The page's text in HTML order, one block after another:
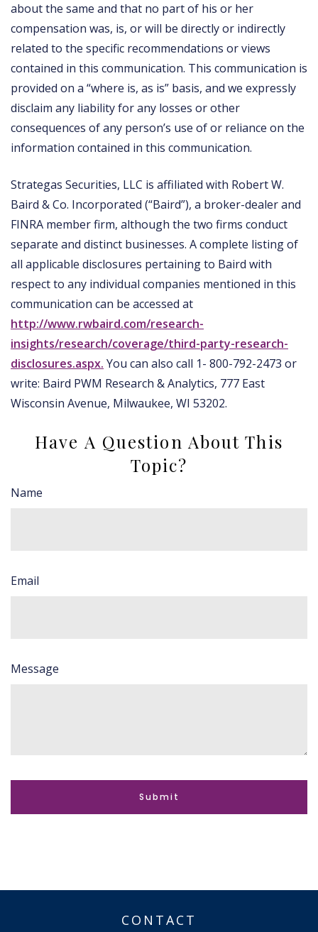
about the same and that no part of his or her
compensation was, is, or will be directly or indirectly
related to the specific recommendations or views
contained in this communication. This communication is
provided on a “where is, as is” basis, and we expressly
disclaim any liability for any losses or other
consequences of any person’s use of or reliance on the
information contained in this communication.
Strategas Securities, LLC is affiliated with Robert W.
Baird & Co. Incorporated (“Baird”), a broker-dealer and
FINRA member firm, although the two firms conduct
separate and distinct businesses. A complete listing of
all applicable disclosures pertaining to Baird with
respect to any individual companies mentioned in this
communication can be accessed at
http://www.rwbaird.com/research-
insights/research/coverage/third-party-research-
disclosures.aspx. You can also call 1- 800-792-2473 or
write: Baird PWM Research & Analytics, 777 East
Wisconsin Avenue, Milwaukee, WI 53202.
Have A Question About This
Topic?
Name
Email
Message
CONTACT